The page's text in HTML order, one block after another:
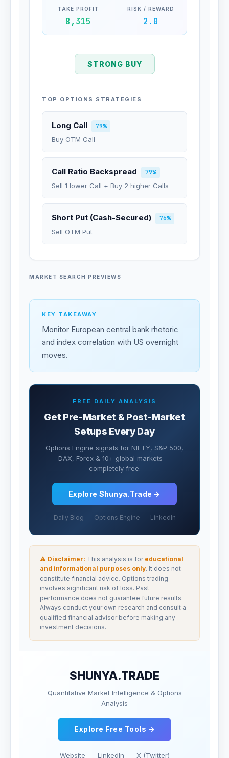
TAKE PROFIT
8,315
RISK / REWARD
2.0
STRONG BUY
TOP OPTIONS STRATEGIES
Long Call
79%
Buy OTM Call
Call Ratio Backspread
79%
Sell 1 lower Call + Buy 2 higher Calls
Short Put (Cash-Secured)
76%
Sell OTM Put
MARKET SEARCH PREVIEWS
KEY TAKEAWAY
Monitor European central bank rhetoric
and index correlation with US overnight
moves.
FREE DAILY ANALYSIS
Get Pre-Market & Post-Market
Setups Every Day
Options Engine signals for NIFTY, S&P 500,
DAX, Forex & 10+ global markets —
completely free.
Explore Shunya.Trade →
Daily Blog Options Engine LinkedIn
⚠ Disclaimer: This analysis is for educational
and informational purposes only. It does not
constitute financial advice. Options trading
involves significant risk of loss. Past
performance does not guarantee future results.
Always conduct your own research and consult a
qualified financial advisor before making any
investment decisions.
SHUNYA.TRADE
Quantitative Market Intelligence & Options
Analysis
Explore Free Tools →
Website LinkedIn X (Twitter)